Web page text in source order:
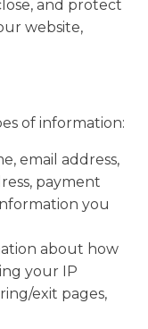
and protect
website,
of information:
email address,
payment
you
about how
your IP
exit pages,